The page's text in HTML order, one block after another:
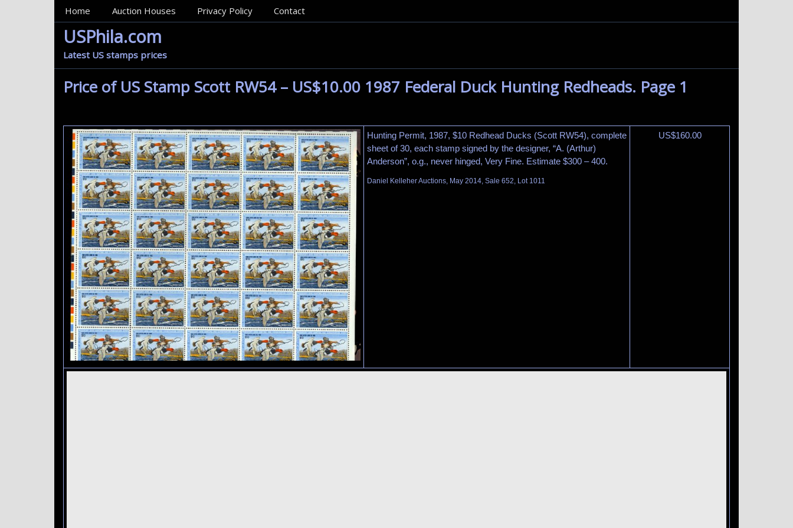
MainMenu
Home Auction Houses Privacy Policy Contact
USPhila.com
Latest US stamps prices
Price of US Stamp Scott RW54 – US$10.00 1987 Federal Duck Hunting Redheads. Page 1
Hunting Permit, 1987, $10 Redhead Ducks (Scott RW54), complete
sheet of 30, each stamp signed by the designer, “A. (Arthur)
Anderson”, o.g., never hinged, Very Fine. Estimate $300 – 400.
Daniel Kelleher Auctions, May 2014, Sale 652, Lot 1011
US$160.00